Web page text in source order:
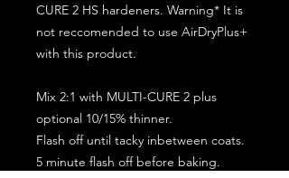
CURE 2 HS hardeners. Warning* It is
not reccomended to use AirDryPlus+
with this product.
Mix 2:1 with MULTI-CURE 2 plus
optional 10/15% thinner.
Flash off until tacky inbetween coats.
5 minute flash off before baking.